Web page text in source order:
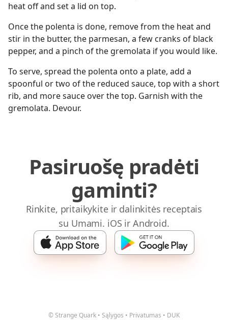
heat off and set a lid on top.
Once the polenta is done, remove from the heat and
stir in the butter, the parmesan, a few cranks of black
pepper, and a pinch of the gremolata if you would like.
To serve, spread the polenta onto a plate, add a
spoonful or two of the reduced sauce, top with a short
rib, and more sauce over the top. Garnish with the
gremolata. Devour.
Pasiruošę pradėti
gaminti?
Rinkite, pritaikykite ir dalinkitės receptais
su Umami. iOS ir Android.
© Strange Quark • Sąlygos • Privatumas • DUK